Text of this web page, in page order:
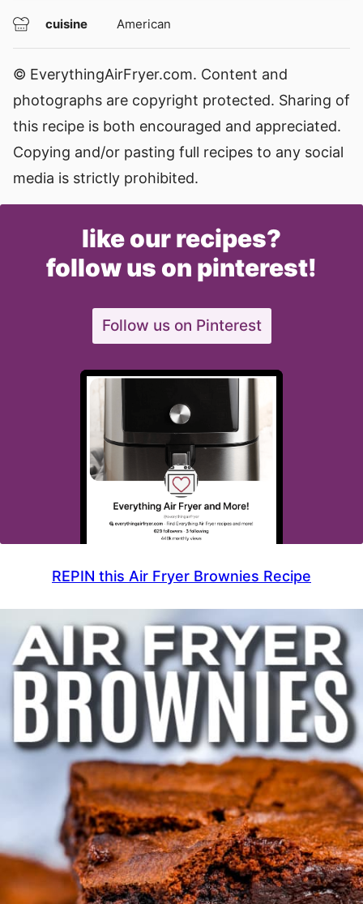
cuisine American
© EverythingAirFryer.com. Content and
photographs are copyright protected. Sharing of
this recipe is both encouraged and appreciated.
Copying and/or pasting full recipes to any social
media is strictly prohibited.
like our recipes?
follow us on pinterest!
Follow us on Pinterest
REPIN this Air Fryer Brownies Recipe